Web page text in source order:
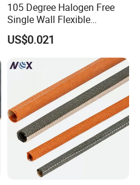
105 Degree Halogen Free
Single Wall Flexible
Polyolefins Heat Shrink
Tube
US$0.021